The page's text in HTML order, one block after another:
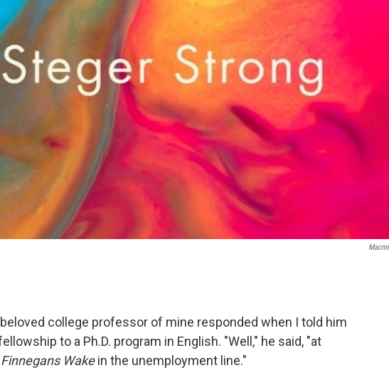
college professor of mine responded when I told him
to a Ph.D. program in English. "Well," he said, "at
Finnegans Wakein the unemployment line."